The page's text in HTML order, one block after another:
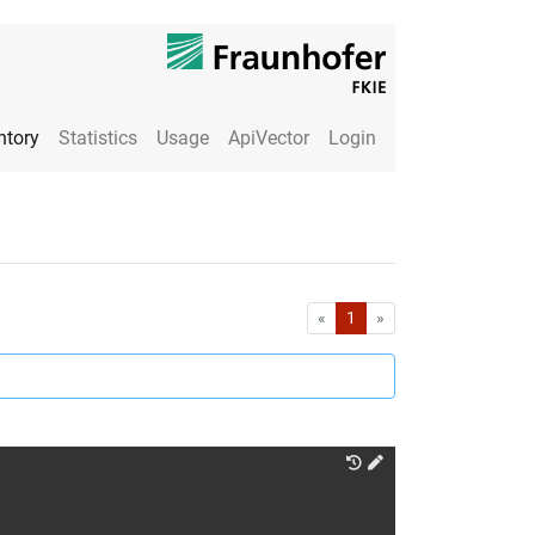
Statistics Usage ApiVector Login
« First1 »